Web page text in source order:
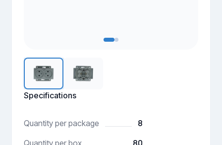
Specifications
Quantity per package 8
Quantity per box